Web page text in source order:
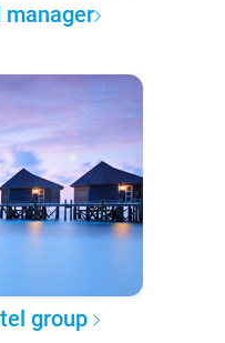
manager
group